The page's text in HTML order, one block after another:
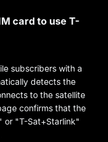
card to use T-
subscribers with a
detects the
to the satellite
confirms that the
or "T-Sat+Starlink"